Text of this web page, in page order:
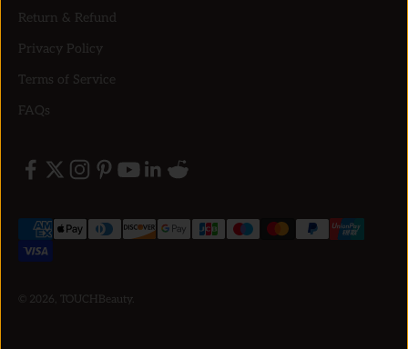
Return & Refund
Privacy Policy
Terms of Service
FAQs
© 2026, TOUCHBeauty.